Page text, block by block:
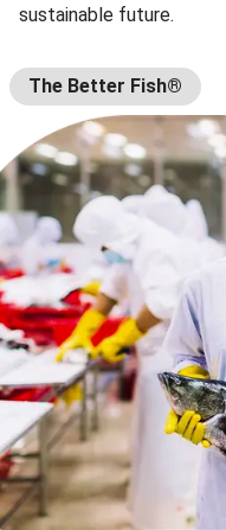
sustainable future.
The Better Fish®